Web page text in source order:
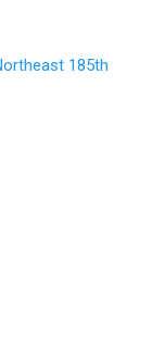
185th